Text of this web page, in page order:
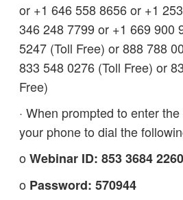
or +1 646 558 8656 or +1
346 248 7799 or +1 669 900
5247 (Toll Free) or 888 788
833 548 0276 (Toll Free) or
Free)
· When prompted to enter
your phone to dial the
o Webinar ID: 853 3684 2260
o Password: 570944